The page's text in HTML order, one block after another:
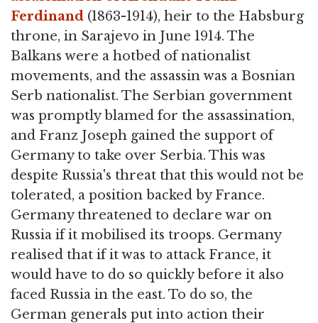
Ferdinand (1863-1914), heir to the Habsburg
throne, in Sarajevo in June 1914. The
Balkans were a hotbed of nationalist
movements, and the assassin was a Bosnian
Serb nationalist. The Serbian government
was promptly blamed for the assassination,
and Franz Joseph gained the support of
Germany to take over Serbia. This was
despite Russia's threat that this would not be
tolerated, a position backed by France.
Germany threatened to declare war on
Russia if it mobilised its troops. Germany
realised that if it was to attack France, it
would have to do so quickly before it also
faced Russia in the east. To do so, the
German generals put into action their